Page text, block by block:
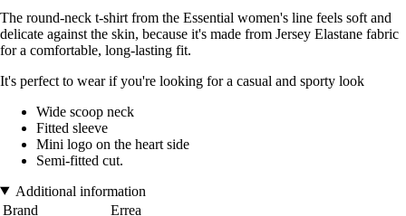
The round-neck t-shirt from the Essential women's line feels soft and
delicate against the skin, because it's made from Jersey Elastane fabric
for a comfortable, long-lasting fit.
It's perfect to wear if you're looking for a casual and sporty look
Wide scoop neck
Fitted sleeve
Mini logo on the heart side
Semi-fitted cut.
Additional information
Brand
Errea